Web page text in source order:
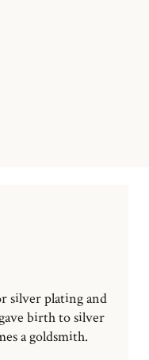
silver plating and
birth to silver
a goldsmith.